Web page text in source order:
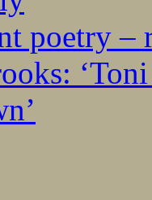
poetry –